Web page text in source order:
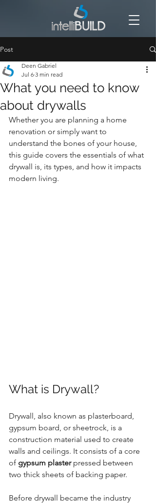
Post
What you need to know
about drywalls
Deen Gabriel
Jul 6 3 min read
Whether you are planning a home
renovation or simply want to
understand the bones of your house,
this guide covers the essentials of what
drywall is, its types, and how it impacts
modern living.
What is Drywall?
Drywall, also known as plasterboard,
gypsum board, or sheetrock, is a
construction material used to create
walls and ceilings. It consists of a core
of gypsum plaster pressed between
two thick sheets of backing paper.
Before drywall became the industry